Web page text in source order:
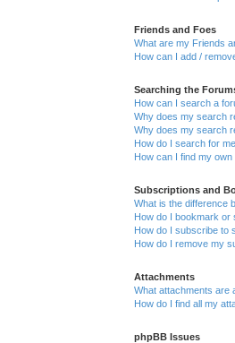
Friends and Foes
What are my Friends
How can I add /
Searching the
How can I search a
Why does my search
Why does my search
How do I search for
How can I find my
Subscriptions and
What is the difference
How do I bookmark or
How do I subscribe to
How do I remove my
Attachments
What attachments are
How do I find all my
phpBB Issues